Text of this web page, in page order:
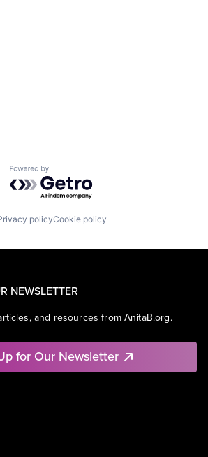
Powered by Getro.com
policyCookie policy
NEWSLETTER
and resources from AnitaB.org.
for Our Newsletter